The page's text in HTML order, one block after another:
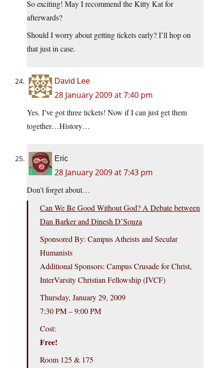
So exciting! May I recommend the Kitty Kat for
afterwards?
Should I worry about getting tickets early? I’ll hop on
that just in case.
David Lee
28 January 2009 at 7:40 pm
Yes. I’ve got three tickets! Now if I can just get them
together…History…
Eric
28 January 2009 at 7:43 pm
Don’t forget about…
Can We Be Good Without God? A Debate between
Dan Barker and Dinesh D’Souza
Sponsored By: Campus Atheists and Secular
Humanists
Additional Sponsors: Campus Crusade for Christ,
InterVarsity Christian Fellowship (IVCF)
Thursday, January 29, 2009
7:30 PM – 9:00 PM
Cost:
Free!
Room 125 & 175